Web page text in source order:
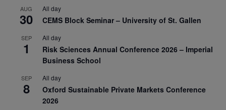
AUG
30
All day
CEMS Block Seminar – University of St. Gallen
SEP
1
All day
Risk Sciences Annual Conference 2026 – Imperial
Business School
SEP
8
All day
Oxford Sustainable Private Markets Conference
2026